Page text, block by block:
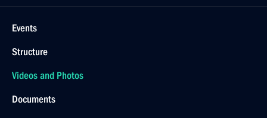
Events
Structure
Videos and Photos
Documents